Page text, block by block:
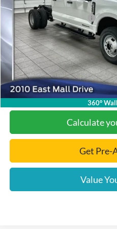
360°
Dealer Discount
Add. Available Ford Offers:
Documentation Fee
Final Price:
Click
Calculate
Get Pre-
Value